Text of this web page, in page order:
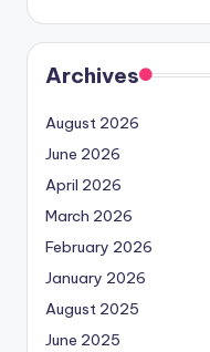
Archives
August 2026
June 2026
April 2026
March 2026
February 2026
January 2026
August 2025
June 2025